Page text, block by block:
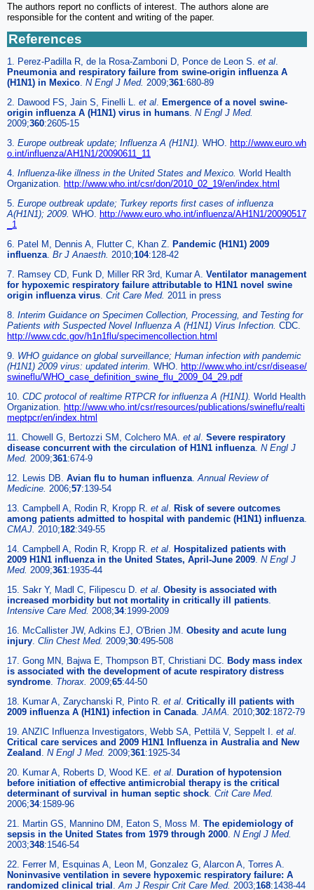
The authors report no conflicts of interest. The authors alone are
responsible for the content and writing of the paper.
References
1. Perez-Padilla R, de la Rosa-Zamboni D, Ponce de Leon S. et al.
Pneumonia and respiratory failure from swine-origin influenza A
(H1N1) in Mexico. N Engl J Med. 2009;361:680-89
2. Dawood FS, Jain S, Finelli L. et al. Emergence of a novel swine-
origin influenza A (H1N1) virus in humans. N Engl J Med.
2009;360:2605-15
3. Europe outbreak update; Influenza A (H1N1). WHO. http://www.euro.wh
o.int/influenza/AH1N1/20090611_11
4. Influenza-like illness in the United States and Mexico. World Health
Organization. http://www.who.int/csr/don/2010_02_19/en/index.html
5. Europe outbreak update; Turkey reports first cases of influenza
A(H1N1); 2009. WHO. http://www.euro.who.int/influenza/AH1N1/20090517
_1
6. Patel M, Dennis A, Flutter C, Khan Z. Pandemic (H1N1) 2009
influenza. Br J Anaesth. 2010;104:128-42
7. Ramsey CD, Funk D, Miller RR 3rd, Kumar A. Ventilator management
for hypoxemic respiratory failure attributable to H1N1 novel swine
origin influenza virus. Crit Care Med. 2011 in press
8. Interim Guidance on Specimen Collection, Processing, and Testing for
Patients with Suspected Novel Influenza A (H1N1) Virus Infection. CDC.
http://www.cdc.gov/h1n1flu/specimencollection.html
9. WHO guidance on global surveillance; Human infection with pandemic
(H1N1) 2009 virus: updated interim. WHO. http://www.who.int/csr/disease/
swineflu/WHO_case_definition_swine_flu_2009_04_29.pdf
10. CDC protocol of realtime RTPCR for influenza A (H1N1). World Health
Organization. http://www.who.int/csr/resources/publications/swineflu/realti
meptpcr/en/index.html
11. Chowell G, Bertozzi SM, Colchero MA. et al. Severe respiratory
disease concurrent with the circulation of H1N1 influenza. N Engl J
Med. 2009;361:674-9
12. Lewis DB. Avian flu to human influenza.Annual Review of
Medicine. 2006;57:139-54
13. Campbell A, Rodin R, Kropp R. et al. Risk of severe outcomes
among patients admitted to hospital with pandemic (H1N1) influenza.
CMAJ. 2010;182:349-55
14. Campbell A, Rodin R, Kropp R. et al. Hospitalized patients with
2009 H1N1 influenza in the United States, April-June 2009. N Engl J
Med. 2009;361:1935-44
15. Sakr Y, Madl C, Filipescu D. et al. Obesity is associated with
increased morbidity but not mortality in critically ill patients.
Intensive Care Med. 2008;34:1999-2009
16. McCallister JW, Adkins EJ, O'Brien JM. Obesity and acute lung
injury. Clin Chest Med. 2009;30:495-508
17. Gong MN, Bajwa E, Thompson BT, Christiani DC. Body mass index
is associated with the development of acute respiratory distress
syndrome. Thorax. 2009;65:44-50
18. Kumar A, Zarychanski R, Pinto R. et al. Critically ill patients with
2009 influenza A (H1N1) infection in Canada. JAMA. 2010;302:1872-79
19. ANZIC Influenza Investigators, Webb SA, Pettilä V, Seppelt I. et al.
Critical care services and 2009 H1N1 Influenza in Australia and New
Zealand . N Engl J Med. 2009;361:1925-34
20. Kumar A, Roberts D, Wood KE. et al. Duration of hypotension
before initiation of effective antimicrobial therapy is the critical
determinant of survival in human septic shock. Crit Care Med.
2006;34:1589-96
21. Martin GS, Mannino DM, Eaton S, Moss M. The epidemiology of
sepsis in the United States from 1979 through 2000. N Engl J Med.
2003;348:1546-54
22. Ferrer M, Esquinas A, Leon M, Gonzalez G, Alarcon A, Torres A.
Noninvasive ventilation in severe hypoxemic respiratory failure: A
randomized clinical trial .Am J Respir Crit Care Med. 2003;168:1438-44